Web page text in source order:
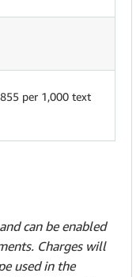
per 1,000 text
can be enabled
Charges will
used in the